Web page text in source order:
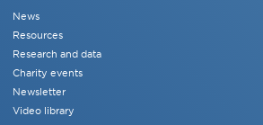
News
Resources
Research and data
Charity events
Newsletter
Video library